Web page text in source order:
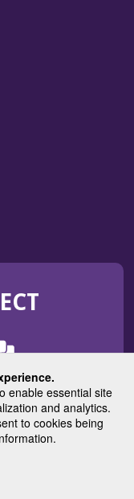
enable essential site
and analytics.
to cookies being
in
a
new
window)
Oncology